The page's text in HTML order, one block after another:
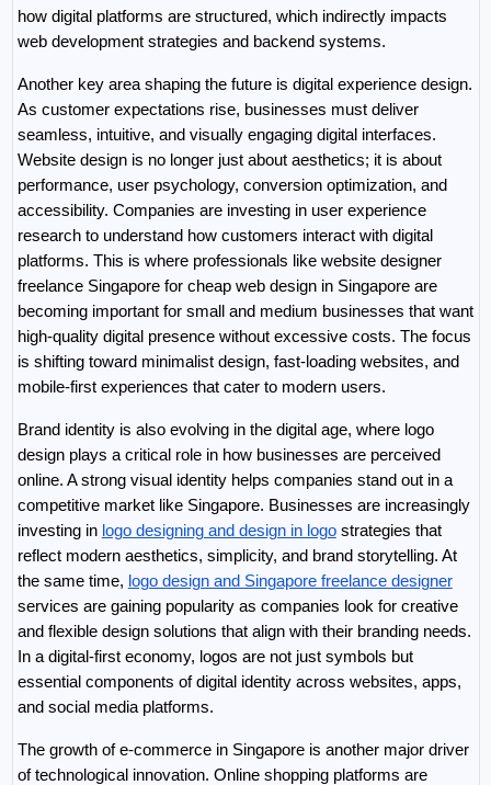
how digital platforms are structured, which indirectly impacts
web development strategies and backend systems.
Another key area shaping the future is digital experience design.
As customer expectations rise, businesses must deliver
seamless, intuitive, and visually engaging digital interfaces.
Website design is no longer just about aesthetics; it is about
performance, user psychology, conversion optimization, and
accessibility. Companies are investing in user experience
research to understand how customers interact with digital
platforms. This is where professionals like website designer
freelance Singapore for cheap web design in Singapore are
becoming important for small and medium businesses that want
high-quality digital presence without excessive costs. The focus
is shifting toward minimalist design, fast-loading websites, and
mobile-first experiences that cater to modern users.
Brand identity is also evolving in the digital age, where logo
design plays a critical role in how businesses are perceived
online. A strong visual identity helps companies stand out in a
competitive market like Singapore. Businesses are increasingly
investing in logo designing and design in logo strategies that
reflect modern aesthetics, simplicity, and brand storytelling. At
the same time, logo design and Singapore freelance designer
services are gaining popularity as companies look for creative
and flexible design solutions that align with their branding needs.
In a digital-first economy, logos are not just symbols but
essential components of digital identity across websites, apps,
and social media platforms.
The growth of e-commerce in Singapore is another major driver
of technological innovation. Online shopping platforms are